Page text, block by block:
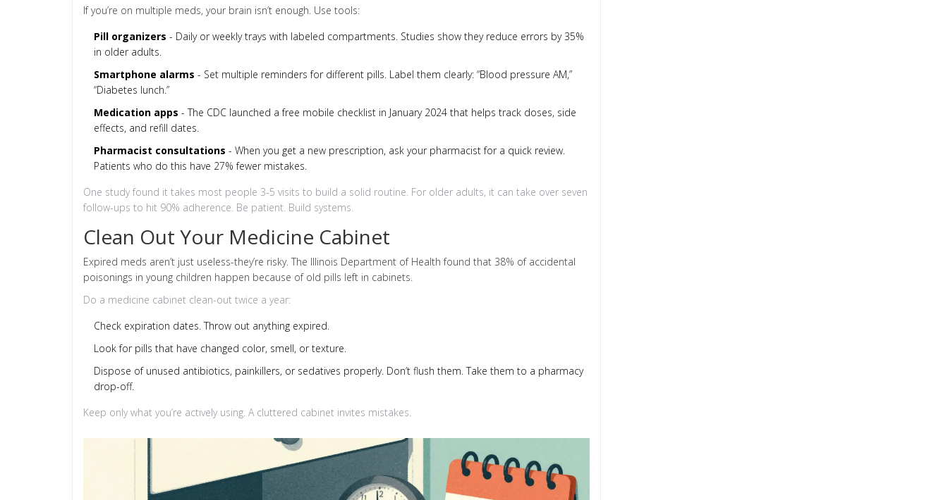
If you’re on multiple meds, your brain isn’t enough. Use tools:
Pill organizers - Daily or weekly trays with labeled compartments. Studies show they reduce errors by 35%
in older adults.
Smartphone alarms - Set multiple reminders for different pills. Label them clearly: “Blood pressure AM,”
“Diabetes lunch.”
Medication apps - The CDC launched a free mobile checklist in January 2024 that helps track doses, side
effects, and refill dates.
Pharmacist consultations - When you get a new prescription, ask your pharmacist for a quick review.
Patients who do this have 27% fewer mistakes.
One study found it takes most people 3-5 visits to build a solid routine. For older adults, it can take over seven
follow-ups to hit 90% adherence. Be patient. Build systems.
Clean Out Your Medicine Cabinet
Expired meds aren’t just useless-they’re risky. The Illinois Department of Health found that 38% of accidental
poisonings in young children happen because of old pills left in cabinets.
Do a medicine cabinet clean-out twice a year:
Check expiration dates. Throw out anything expired.
Look for pills that have changed color, smell, or texture.
Dispose of unused antibiotics, painkillers, or sedatives properly. Don’t flush them. Take them to a pharmacy
drop-off.
Keep only what you’re actively using. A cluttered cabinet invites mistakes.